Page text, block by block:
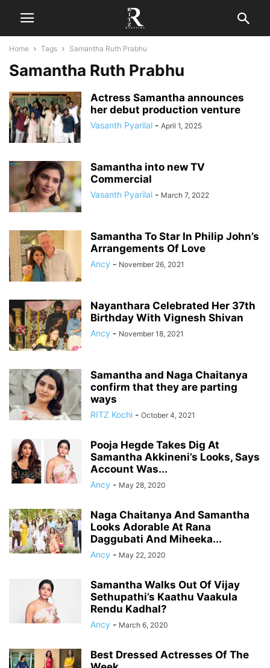
Home Tags Samantha Ruth Prabhu
Samantha Ruth Prabhu
Actress Samantha announces
her debut production venture
Vasanth Pyarilal - April 1, 2025
Samantha into new TV
Commercial
Vasanth Pyarilal - March 7, 2022
Samantha To Star In Philip John’s
Arrangements Of Love
Ancy - November 26, 2021
Nayanthara Celebrated Her 37th
Birthday With Vignesh Shivan
Ancy - November 18, 2021
Samantha and Naga Chaitanya
confirm that they are parting
ways
RITZ Kochi - October 4, 2021
Pooja Hegde Takes Dig At
Samantha Akkineni’s Looks, Says
Account Was...
Ancy - May 28, 2020
Naga Chaitanya And Samantha
Looks Adorable At Rana
Daggubati And Miheeka...
Ancy - May 22, 2020
Samantha Walks Out Of Vijay
Sethupathi’s Kaathu Vaakula
Rendu Kadhal?
Ancy - March 6, 2020
Best Dressed Actresses Of The